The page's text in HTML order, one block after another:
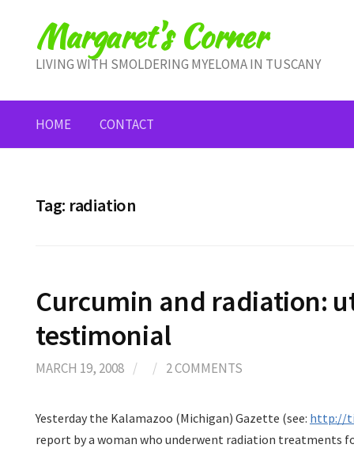
contentMargaret's Corner
LIVING WITH SMOLDERING MYELOMA IN TUSCANY
HOME CONTACT
Tag: radiation
Curcumin and radiation:
testimonial
MARCH 19, 2008 / / 2 COMMENTS
Yesterday the Kalamazoo (Michigan) Gazette (see: http://
report by a woman who underwent radiation treatments